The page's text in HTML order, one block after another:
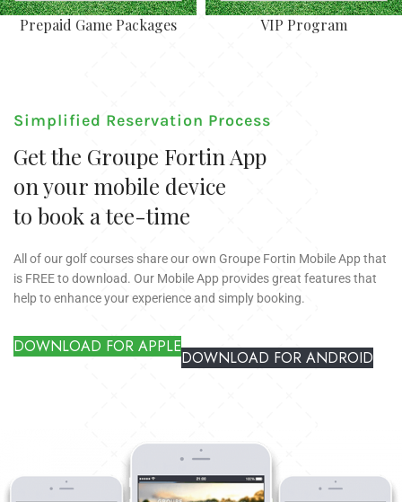
Prepaid Game Packages VIP Program
Simplified Reservation Process
Get the Groupe Fortin App
on your mobile device
to book a tee-time
All of our golf courses share our own Groupe Fortin Mobile App that
is FREE to download. Our Mobile App provides great features that
help to enhance your experience and simply booking.
DOWNLOAD FOR APPLE
DOWNLOAD FOR ANDROID